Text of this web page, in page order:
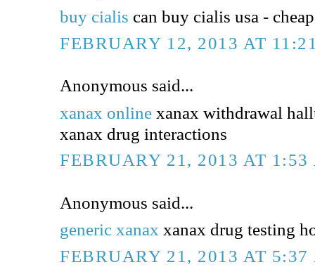
buy cialis can buy cialis usa -
FEBRUARY 12, 2013 AT
Anonymous said...
xanax online xanax withdrawal
xanax drug interactions
FEBRUARY 21, 2013 AT 1:53
Anonymous said...
generic xanax xanax drug testing
FEBRUARY 21, 2013 AT 5:37